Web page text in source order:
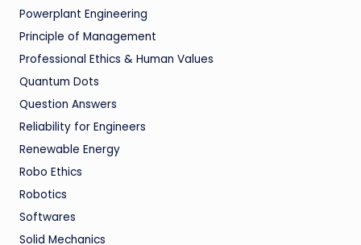
Powerplant Engineering
Principle of Management
Professional Ethics & Human Values
Quantum Dots
Question Answers
Reliability for Engineers
Renewable Energy
Robo Ethics
Robotics
Softwares
Solid Mechanics